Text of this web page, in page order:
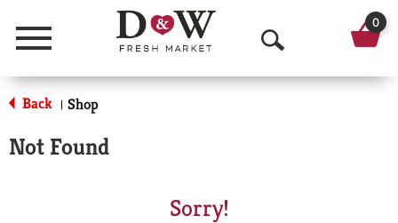
Menu
O
p
0
Back | Shop
Not Found
Sorry!